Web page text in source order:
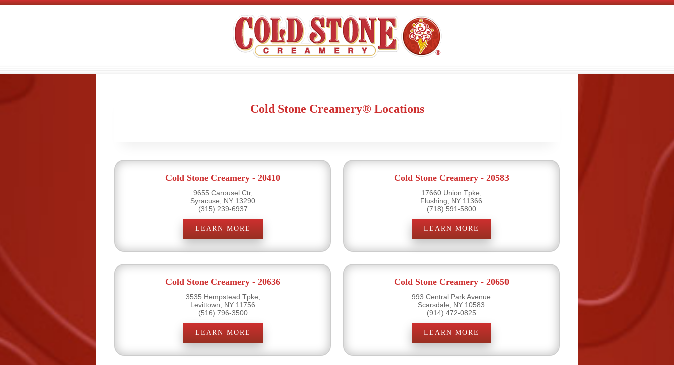
Cold Stone Creamery® Locations
Cold Stone Creamery - 20410
9655 Carousel Ctr,
Syracuse, NY 13290
(315) 239-6937
LEARN MORE
Cold Stone Creamery - 20583
17660 Union Tpke,
Flushing, NY 11366
(718) 591-5800
LEARN MORE
Cold Stone Creamery - 20636
3535 Hempstead Tpke,
Levittown, NY 11756
(516) 796-3500
LEARN MORE
Cold Stone Creamery - 20650
993 Central Park Avenue
Scarsdale, NY 10583
(914) 472-0825
LEARN MORE